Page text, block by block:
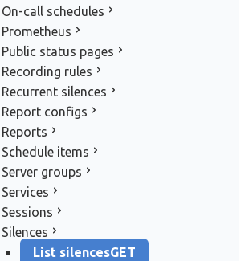
On-call schedules
Prometheus
Public status pages
Recording rules
Recurrent silences
Report configs
Reports
Schedule items
Server groups
Services
Sessions
Silences
List silencesGET